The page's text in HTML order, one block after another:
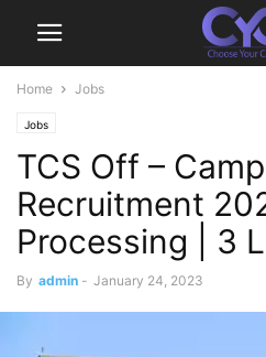
Home Jobs
Jobs
TCS Off –
Recruitment
Processing | 3
By admin - January 24, 2023